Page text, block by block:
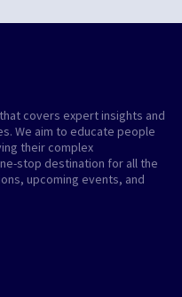
covers expert insights and
We aim to educate people
their complex
stop destination for all the
upcoming events, and